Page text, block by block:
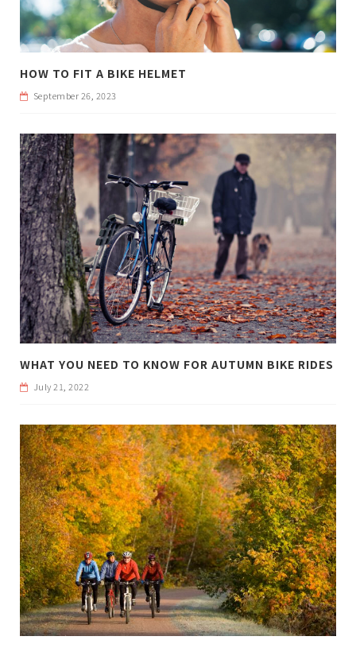
HOW TO FIT A BIKE HELMET
September 26, 2023
WHAT YOU NEED TO KNOW FOR AUTUMN BIKE RIDES
July 21, 2022